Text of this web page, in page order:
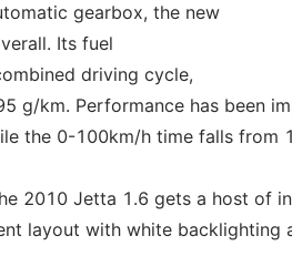
gearbox, the new
Its fuel
driving cycle,
g/km. Performance has been
the 0-100km/h time falls from
2010 Jetta 1.6 gets a host of
layout with white backlighting